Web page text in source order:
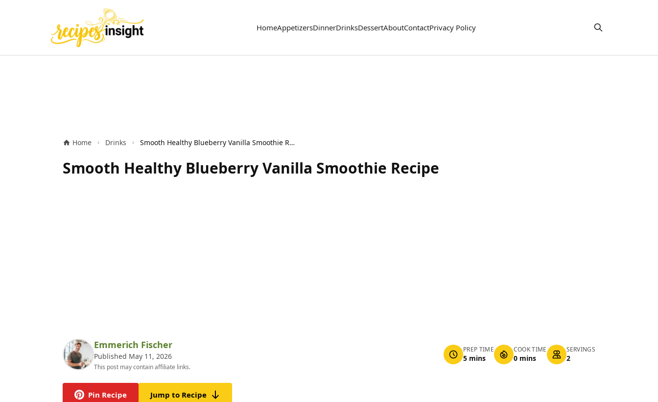
HomeAppetizersDinnerDrinksDessertAboutContactPrivacy Policy
Home Drinks Smooth Healthy Blueberry Vanilla Smoothie Recipe
Smooth Healthy Blueberry Vanilla Smoothie Recipe
Emmerich Fischer
Published May 11, 2026
This post may contain affiliate links.
PREP TIME
5 mins
COOK TIME
0 mins
SERVINGS
2
Pin Recipe Jump to Recipe